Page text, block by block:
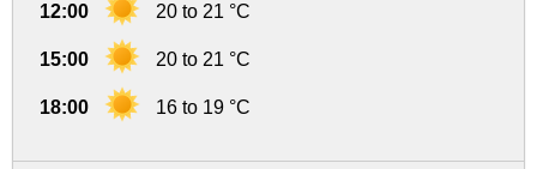
12:00 20 to 21 °C
15:00 20 to 21 °C
18:00 16 to 19 °C